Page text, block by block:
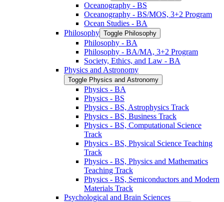
Oceanography -​ BS
Oceanography -​ BS/​MOS, 3+2 Program
Ocean Studies -​ BA
Philosophy Toggle Philosophy
Philosophy -​ BA
Philosophy -​ BA/​MA, 3+2 Program
Society, Ethics, and Law -​ BA
Physics and Astronomy
Toggle Physics and Astronomy
Physics -​ BA
Physics -​ BS
Physics -​ BS, Astrophysics Track
Physics -​ BS, Business Track
Physics -​ BS, Computational Science
Track
Physics -​ BS, Physical Science Teaching
Track
Physics -​ BS, Physics and Mathematics
Teaching Track
Physics -​ BS, Semiconductors and Modern
Materials Track
Psychological and Brain Sciences